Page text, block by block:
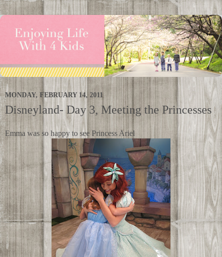
MONDAY, FEBRUARY 14, 2011
Disneyland- Day 3, Meeting the Princesses
Emma was so happy to see Princess Ariel